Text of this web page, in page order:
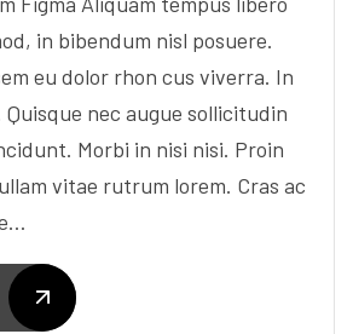
in bibendum nisl posuere.
eu dolor rhon cus viverra. In
nec augue sollicitudin
Morbi in nisi nisi. Proin
vitae rutrum lorem. Cras ac